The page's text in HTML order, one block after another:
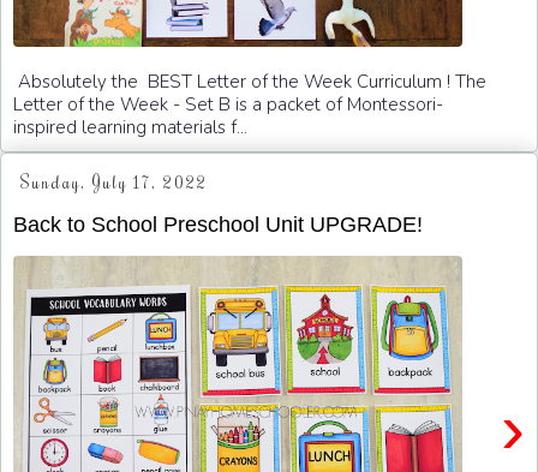
Absolutely the BEST Letter of the Week Curriculum ! The
Letter of the Week - Set B is a packet of Montessori-
inspired learning materials f...
Sunday, July 17, 2022
Back to School Preschool Unit UPGRADE!
›